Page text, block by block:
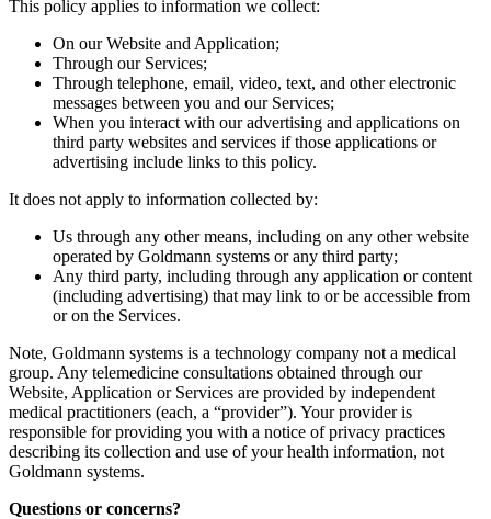
‍This policy applies to information we collect:
On our Website and Application;
Through our Services;
Through telephone, email, video, text, and other electronic
messages between you and our Services;
When you interact with our advertising and applications on
third party websites and services if those applications or
advertising include links to this policy.
It does not apply to information collected by:
Us through any other means, including on any other website
operated by Goldmann systems or any third party;
Any third party, including through any application or content
(including advertising) that may link to or be accessible from
or on the Services.‍
‍Note, Goldmann systems is a technology company not a medical
group. Any telemedicine consultations obtained through our
Website, Application or Services are provided by independent
medical practitioners (each, a “provider”). Your provider is
responsible for providing you with a notice of privacy practices
describing its collection and use of your health information, not
Goldmann systems.
Questions or concerns?